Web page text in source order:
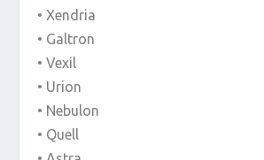
• Xendria
• Galtron
• Vexil
• Urion
• Nebulon
• Quell